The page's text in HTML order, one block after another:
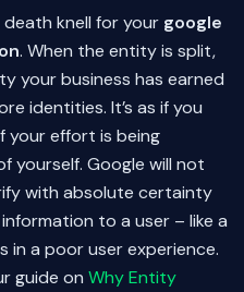
death knell for your google
. When the entity is split,
your business has earned
identities. It’s as if you
your effort is being
yourself. Google will not
with absolute certainty
to a user – like a
in a poor user experience.
guide on Why Entity